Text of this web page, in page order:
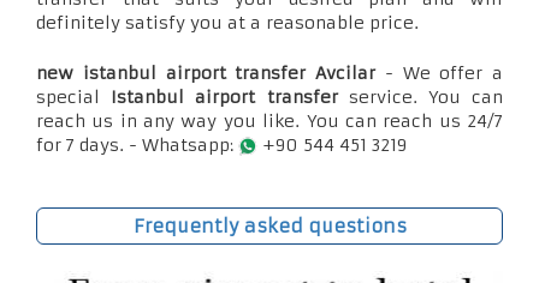
definitely satisfy you at a reasonable price.
new istanbul airport transfer Avcilar- We offer a
special Istanbul airport transferservice. You can
reach us in any way you like. You can reach us 24/7
for 7 days. - Whatsapp:
+90 544 451 3219
Frequently asked questions